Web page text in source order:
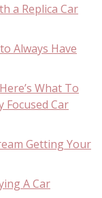
a Replica Car
Always Have
What To
Focused Car
Getting Your
A Car